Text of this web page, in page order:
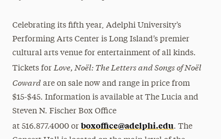
Celebrating its fifth year, Adelphi University’s
Performing Arts Center is Long Island’s premier
cultural arts venue for entertainment of all kinds.
Tickets for Love, Noël: The Letters and Songs of Noël
Coward are on sale now and range in price from
$15-$45. Information is available at The Lucia and
Steven N. Fischer Box Office
at 516.877.4000 or boxoffice@adelphi.edu. The